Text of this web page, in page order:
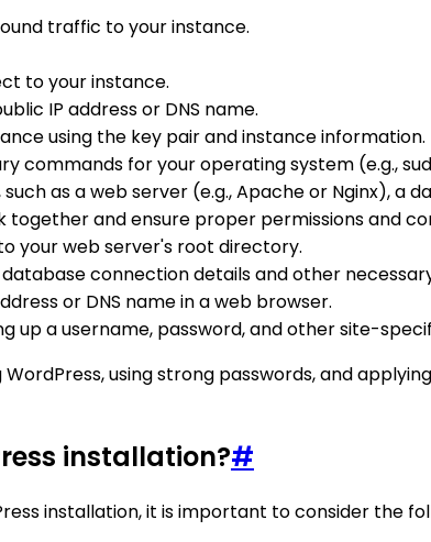
traffic to your instance.
to your instance.
IP address or DNS name.
using the key pair and instance information.
commands for your operating system (e.g.,
as a web server (e.g., Apache or Nginx), a
and ensure proper permissions and
your web server's root directory.
connection details and other
or DNS name in a web browser.
up a username, password, and other site-
using strong passwords, and
installation?#
installation, it is important to consider the